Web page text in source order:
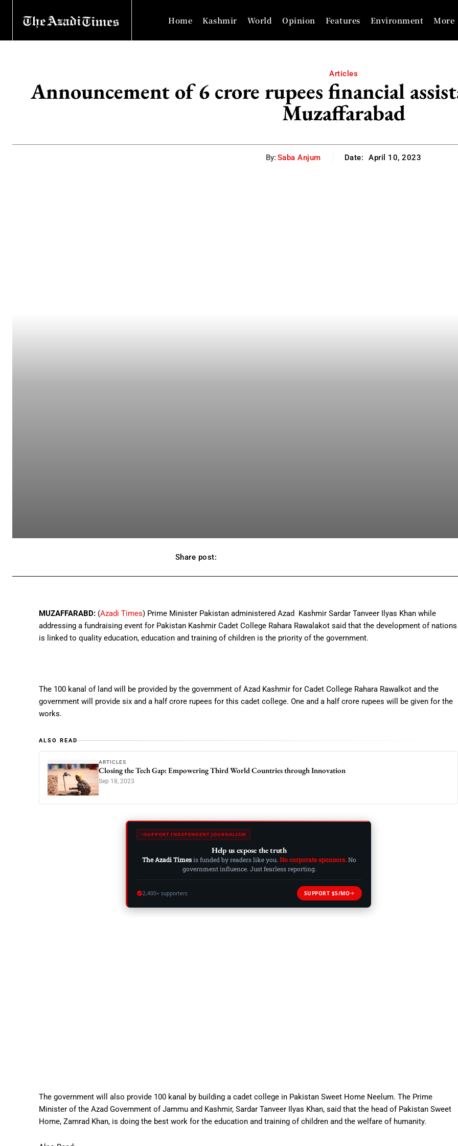
Home Kashmir World Opinion Features Environment More
Articles
Announcement of 6 crore rupees financial
Muzaffarabad
By: Saba Anjum Date: April 10, 2023
Share post:
MUZAFFARABD: (Azadi Times) Prime Minister Pakistan administered Azad Kashmir Sardar Tanveer Ilyas Khan while
addressing a fundraising event for Pakistan Kashmir Cadet College Rahara Rawalakot said that the development of nations
is linked to quality education, education and training of children is the priority of the government.
The 100 kanal of land will be provided by the government of Azad Kashmir for Cadet College Rahara Rawalkot and the
government will provide six and a half crore rupees for this cadet college. One and a half crore rupees will be given for the
works.
ALSO READ
ARTICLES
Closing the Tech Gap: Empowering Third World Countries through Innovation
Sep 18, 2023
SUPPORT INDEPENDENT JOURNALISM
Help us expose the truth
The Azadi Timesis funded by readers like you. No corporate sponsors.No
government influence. Just fearless reporting.
2,400+ supporters SUPPORT $5/MO
The government will also provide 100 kanal by building a cadet college in Pakistan Sweet Home Neelum. The Prime
Minister of the Azad Government of Jammu and Kashmir, Sardar Tanveer Ilyas Khan, said that the head of Pakistan Sweet
Home, Zamrad Khan, is doing the best work for the education and training of children and the welfare of humanity.